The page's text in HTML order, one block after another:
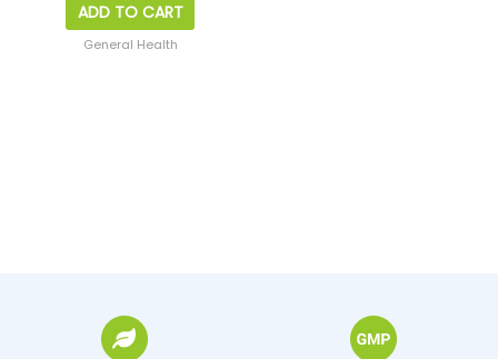
ADD TO CART
General Health